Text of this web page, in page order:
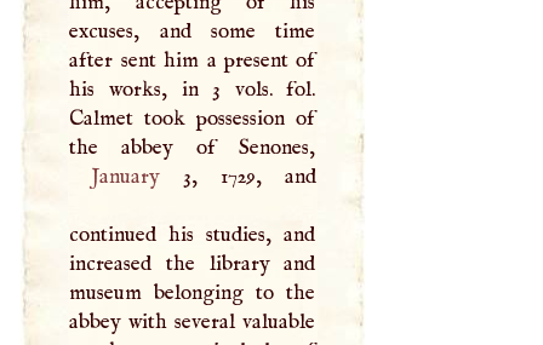
excuses, and some time
after sent him a present of
his works, in 3 vols. fol.
Calmet took possession of
January3, 1729, and
continued his studies, and
increased the library and
museum belonging to the
abbey with several valuable